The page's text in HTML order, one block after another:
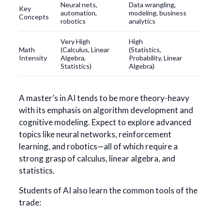
Key
Concepts
Neural nets,
automation,
robotics
Data wrangling,
modeling, business
analytics
Math
Intensity
Very High
(Calculus, Linear
Algebra,
Statistics)
High
(Statistics,
Probability, Linear
Algebra)
A master’s in AI tends to be more theory-heavy
with its emphasis on algorithm development and
cognitive modeling. Expect to explore advanced
topics like neural networks, reinforcement
learning, and robotics—all of which require a
strong grasp of calculus, linear algebra, and
statistics.
Students of AI also learn the common tools of the
trade: